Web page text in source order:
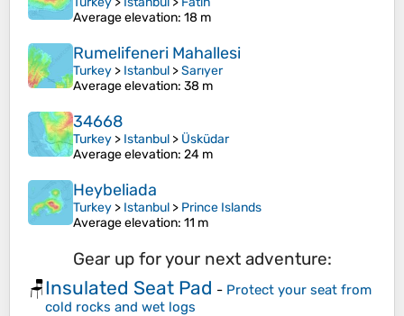
Average elevation: 18 m
Rumelifeneri Mahallesi
Turkey > Istanbul >Sarıyer
Average elevation: 38 m
34668
Turkey > Istanbul > Üsküdar
Average elevation: 24 m
Heybeliada
Turkey > Istanbul > Prince Islands
Average elevation: 11 m
Gear up for your next adventure:
🪑Insulated Seat Pad - Protect your seat from
cold rocks and wet logs